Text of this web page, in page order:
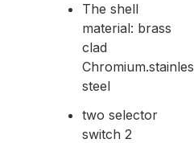
The shell
material: brass
clad
steel
two selector
switch 2